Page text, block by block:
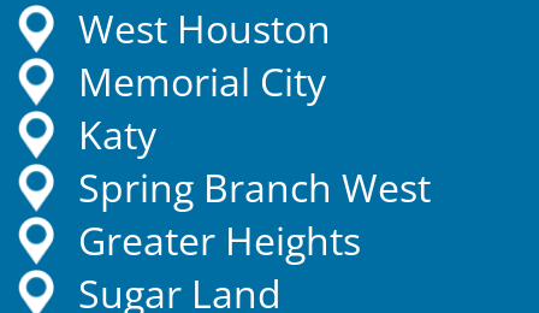
West Houston
Memorial City
Katy
Spring Branch West
Greater Heights
Sugar Land